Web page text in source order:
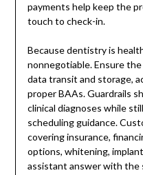
payments help keep the
touch to check-in.
Because dentistry is
nonnegotiable. Ensure
data transit and storage,
proper BAAs. Guardrails
clinical diagnoses while
scheduling guidance.
covering insurance,
options, whitening,
assistant answer with the